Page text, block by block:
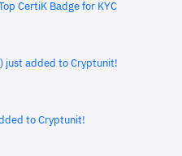
CertiK Badge for KYC
just added to Cryptunit!
to Cryptunit!